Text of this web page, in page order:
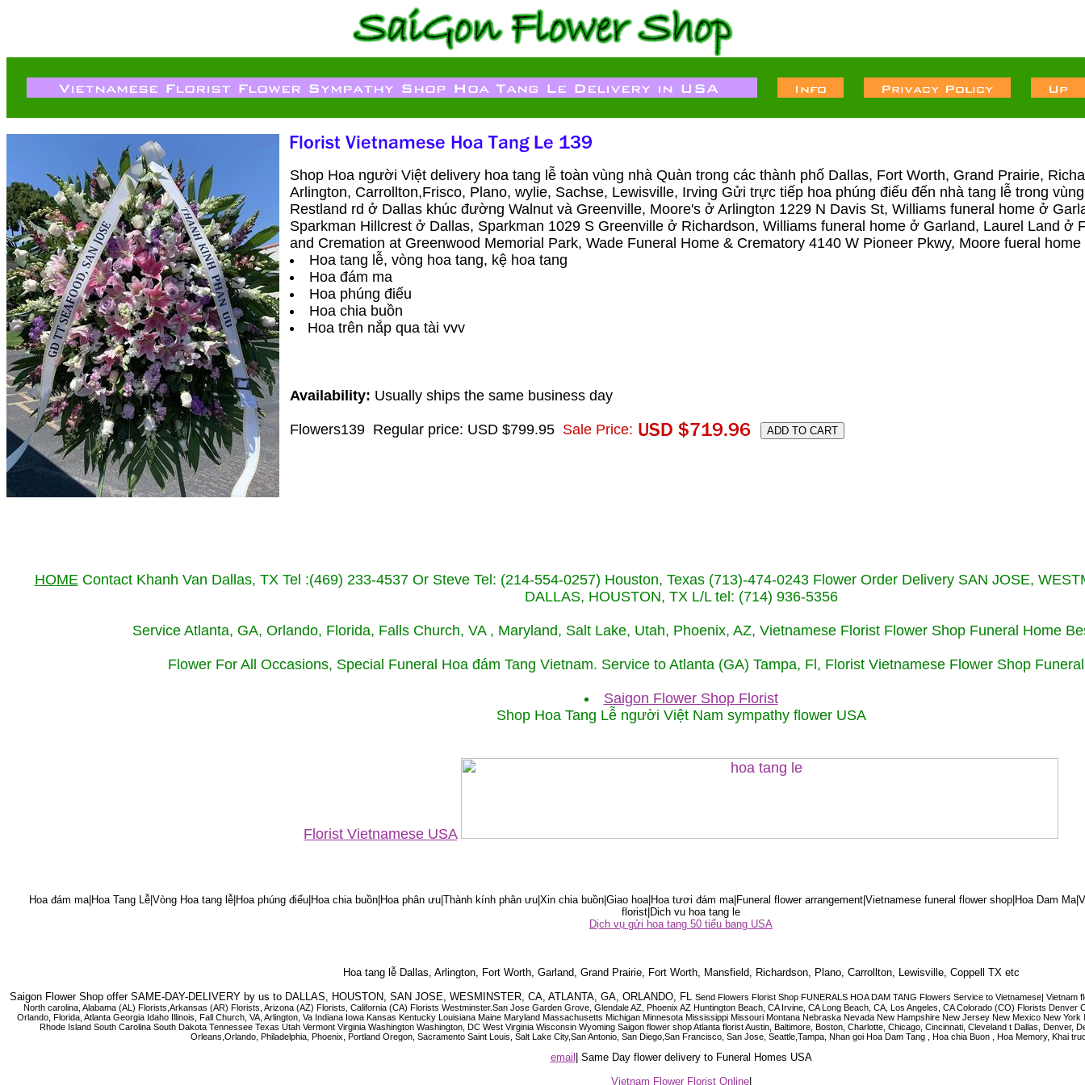
Shop Hoa người Việt delivery hoa tang lễ toàn vùng nhà Quàn trong các thành phố Dallas, Fort Worth, Grand Prairie,
Arlington, Carrollton,Frisco, Plano, wylie, Sachse, Lewisville, Irving Gửi trực tiếp hoa phúng điếu đến nhà tang lễ trong
Restland rd ở Dallas khúc đường Walnut và Greenville, Moore's ở Arlington 1229 N Davis St, Williams funeral home ở
Sparkman Hillcrest ở Dallas, Sparkman 1029 S Greenville ở Richardson, Williams funeral home ở Garland, Laurel Land ở
and Cremation at Greenwood Memorial Park, Wade Funeral Home & Crematory 4140 W Pioneer Pkwy, Moore fueral
Hoa tang lễ, vòng hoa tang, kệ hoa tang
Hoa đám ma
Hoa phúng điếu
Hoa chia buồn
Hoa trên nắp qua tài vvv
Availability: Usually ships the same business day
Flowers139 Regular price: USD $799.95 Sale Price:
HOMEContact Khanh Van Dallas, TX Tel :(469) 233-4537 Or Steve Tel: (214-554-0257) Houston, Texas (713)-474-0243 Flower Order Delivery SAN JOSE,
DALLAS, HOUSTON, TX L/L tel: (714) 936-5356
Service Atlanta, GA, Orlando, Florida, Falls Church, VA , Maryland, Salt Lake, Utah, Phoenix, AZ, Vietnamese Florist Flower Shop Funeral Home
Flower For All Occasions, Special Funeral Hoa đám Tang Vietnam. Service to Atlanta (GA) Tampa, Fl, Florist Vietnamese Flower Shop
Saigon Flower Shop Florist
Shop Hoa Tang Lễ người Việt Nam sympathy flower USA
Florist Vietnamese USA
Hoa đám ma|Hoa Tang Lễ|Vòng Hoa tang lễ|Hoa phúng điếu|Hoa chia buồn|Hoa phân ưu|Thành kính phân ưu|Xin chia buồn|Giao hoa|Hoa tươi đám ma|Funeral flower arrangement|Vietnamese funeral flower shop|Hoa Dam
florist|Dich vu hoa tang le
Dịch vụ gửi hoa tang 50 tiểu bang USA
Hoa tang lễ Dallas, Arlington, Fort Worth, Garland, Grand Prairie, Fort Worth, Mansfield, Richardson, Plano, Carrollton, Lewisville, Coppell TX etc
Saigon Flower Shop offer SAME-DAY-DELIVERY by us to DALLAS, HOUSTON, SAN JOSE, WESMINSTER, CA, ATLANTA, GA, ORLANDO, FL Send Flowers Florist Shop FUNERALS HOA DAM TANG Flowers Service to Vietnamese|
North carolina, Alabama (AL) Florists,Arkansas (AR) Florists, Arizona (AZ) Florists, California (CA) Florists Westminster.San Jose Garden Grove, Glendale AZ, Phoenix AZ Huntington Beach, CA Irvine, CA Long Beach, CA, Los Angeles, CA Colorado (CO) Florists
Orlando, Florida, Atlanta Georgia Idaho Illinois, Fall Church, VA, Arlington, Va Indiana Iowa Kansas Kentucky Louisiana Maine Maryland Massachusetts Michigan Minnesota Mississippi Missouri Montana Nebraska Nevada New Hampshire New Jersey New Mexico New
Rhode Island South Carolina South Dakota Tennessee Texas Utah Vermont Virginia Washington Washington, DC West Virginia Wisconsin Wyoming Saigon flower shop Atlanta florist Austin, Baltimore, Boston, Charlotte, Chicago, Cincinnati, Cleveland t Dallas, Denver,
Orleans,Orlando, Philadelphia, Phoenix, Portland Oregon, Sacramento Saint Louis, Salt Lake City,San Antonio, San Diego,San Francisco, San Jose, Seattle,Tampa, Nhan goi Hoa Dam Tang , Hoa chia Buon , Hoa Memory, Khai
email
| Same Day flower delivery to Funeral Homes USA
Vietnam Flower Florist Online|